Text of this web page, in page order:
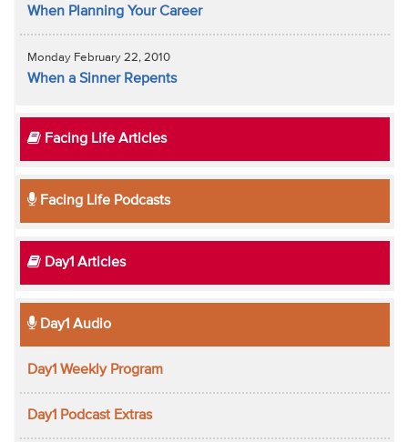
When Planning Your Career
Monday February 22, 2010
When a Sinner Repents
Facing Life Articles
Facing Life Podcasts
Day1 Articles
Day1 Audio
Day1 Weekly Program
Day1 Podcast Extras